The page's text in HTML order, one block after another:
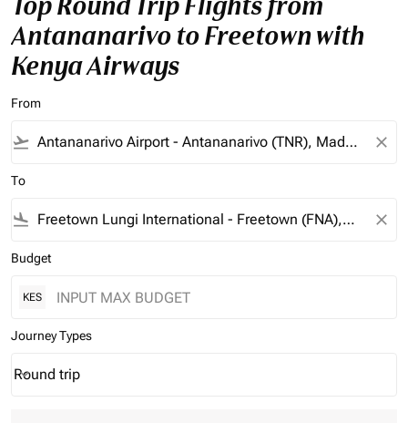
Antananarivo to Freetown with
Kenya Airways
From
flight_takeoff close
To
flight_land close
Budget
KES
Journey Types
Journey Types option Round trip Selected
Round trip
keyboard_arrow_down